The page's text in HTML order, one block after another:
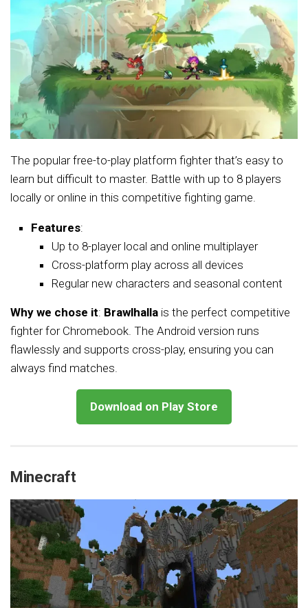
The popular free-to-play platform fighter that’s easy to
learn but difficult to master. Battle with up to 8 players
locally or online in this competitive fighting game.
Features:
Up to 8-player local and online multiplayer
Cross-platform play across all devices
Regular new characters and seasonal content
Why we chose it: Brawlhalla is the perfect competitive
fighter for Chromebook. The Android version runs
flawlessly and supports cross-play, ensuring you can
always find matches.
Download on Play Store
Minecraft